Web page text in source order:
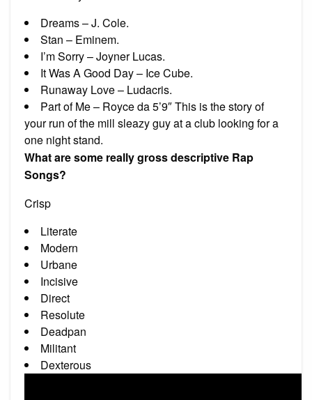
Dreams – J. Cole.
Stan – Eminem.
I’m Sorry – Joyner Lucas.
It Was A Good Day – Ice Cube.
Runaway Love – Ludacris.
Part of Me – Royce da 5’9″ This is the story of
your run of the mill sleazy guy at a club looking for a
one night stand.
What are some really gross descriptive Rap
Songs?
Crisp
Literate
Modern
Urbane
Incisive
Direct
Resolute
Deadpan
Militant
Dexterous